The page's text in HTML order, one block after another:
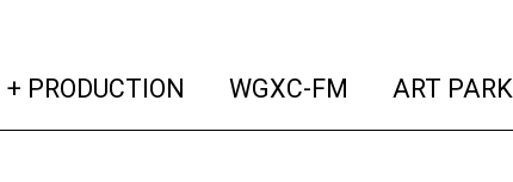
PRODUCTION (current)
WGXC-FM (current)
ART PARK